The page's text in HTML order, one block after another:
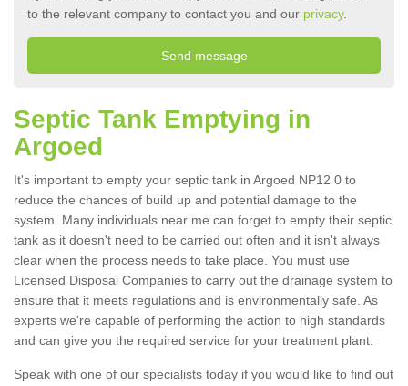
to the relevant company to contact you and our privacy.
Septic Tank Emptying in
Argoed
It's important to empty your septic tank in Argoed NP12 0 to
reduce the chances of build up and potential damage to the
system. Many individuals near me can forget to empty their septic
tank as it doesn't need to be carried out often and it isn't always
clear when the process needs to take place. You must use
Licensed Disposal Companies to carry out the drainage system to
ensure that it meets regulations and is environmentally safe. As
experts we're capable of performing the action to high standards
and can give you the required service for your treatment plant.
Speak with one of our specialists today if you would like to find out